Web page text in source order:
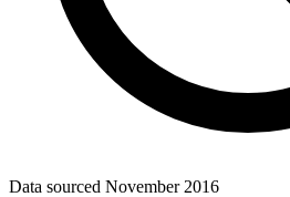
Data sourced November 2016